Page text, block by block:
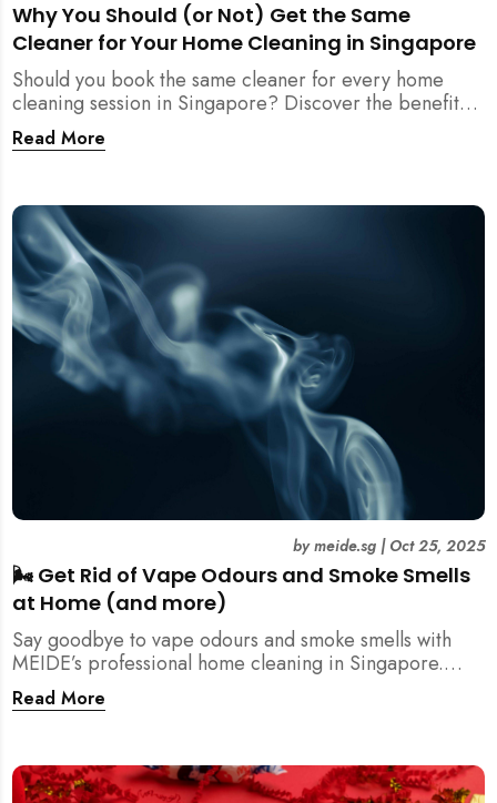
Why You Should (or Not) Get the Same
Cleaner for Your Home Cleaning in Singapore
Should you book the same cleaner for every home
cleaning session in Singapore? Discover the benefits,
downsides, and smart strategies to maintain
consistency and reliability in your cleaning routine.
Read More
🌬️ Get Rid of Vape Odours and Smoke Smells
at Home (and more)
bymeide.sg| Oct 25, 2025
Say goodbye to vape odours and smoke smells with
MEIDE’s professional home cleaning in Singapore.
Breathe fresher, cleaner air today!
Read More